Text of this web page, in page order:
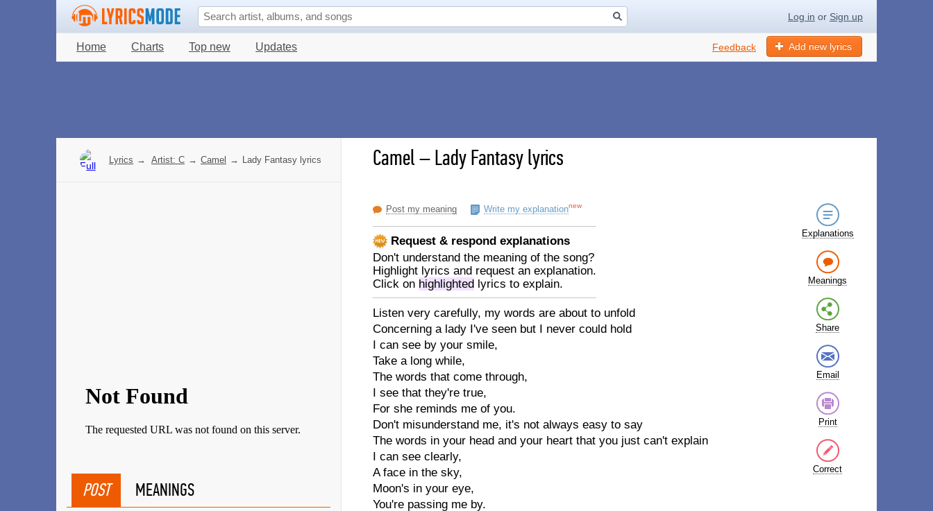
Log in or Sign up
Home Charts Top new Updates Add new lyrics
Feedback
Camel–Lady Fantasy lyrics
Post my meaning Write my explanationnew
Request & respond explanations
Don't understand the meaning of the song?
Highlight lyrics and request an explanation.
Click on highlighted lyrics to explain.
Listen very carefully, my words are about to unfold
Concerning a lady I've seen but I never could hold
I can see by your smile,
Take a long while,
The words that come through,
I see that they're true,
For she reminds me of you.
Don't misunderstand me, it's not always easy to say
The words in your head and your heart that you just can't explain
I can see clearly,
A face in the sky,
Moon's in your eye,
You're passing me by.
Explanations
Meanings
Share
Email
Print
Correct
Lyrics → Artist: C → Camel → Lady Fantasy lyrics
POST MEANINGS